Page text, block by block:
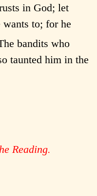
in God; let
to; for he
bandits who
taunted him in the
Reading.